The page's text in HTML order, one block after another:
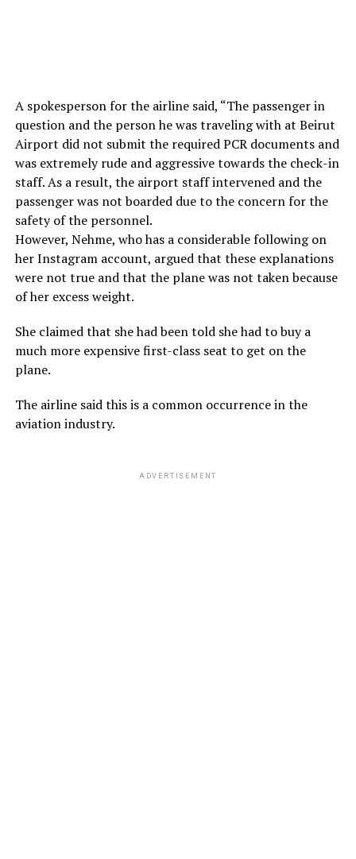
A spokesperson for the airline said, “The passenger in
question and the person he was traveling with at Beirut
Airport did not submit the required PCR documents and
was extremely rude and aggressive towards the check-in
staff. As a result, the airport staff intervened and the
passenger was not boarded due to the concern for the
safety of the personnel.
However, Nehme, who has a considerable following on
her Instagram account, argued that these explanations
were not true and that the plane was not taken because
of her excess weight.
She claimed that she had been told she had to buy a
much more expensive first-class seat to get on the
plane.
The airline said this is a common occurrence in the
aviation industry.
ADVERTISEMENT